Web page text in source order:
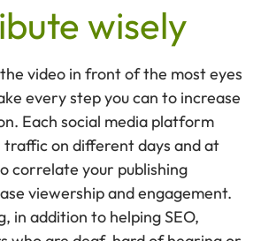
wisely
video in front of the most eyes
every step you can to increase
Each social media platform
traffic on different days and at
correlate your publishing
viewership and engagement.
in addition to helping SEO,